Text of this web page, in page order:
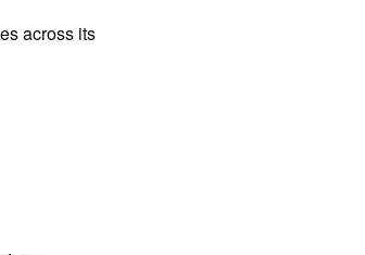
across its